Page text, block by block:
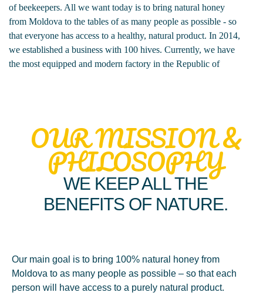
of beekeepers. All we want today is to bring natural honey
from Moldova to the tables of as many people as possible - so
that everyone has access to a healthy, natural product. In 2014,
we established a business with 100 hives. Currently, we have
the most equipped and modern factory in the Republic of
2015/2016
First Honey Exported
WE KEEP ALL THE
BENEFITS OF NATURE.
OUR MISSION &
PHILOSOPHY
Our main goal is to bring 100% natural honey from
Moldova to as many people as possible – so that each
person will have access to a purely natural product.